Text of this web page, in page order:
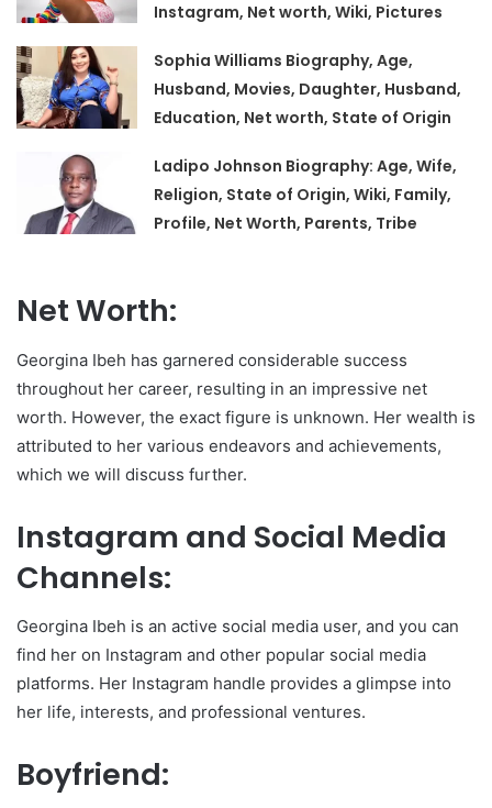
Instagram, Net worth, Wiki, Pictures
Sophia Williams Biography, Age,
Husband, Movies, Daughter, Husband,
Education, Net worth, State of Origin
Ladipo Johnson Biography: Age, Wife,
Religion, State of Origin, Wiki, Family,
Profile, Net Worth, Parents, Tribe
Net Worth:
Georgina Ibeh has garnered considerable success
throughout her career, resulting in an impressive net
worth. However, the exact figure is unknown. Her wealth is
attributed to her various endeavors and achievements,
which we will discuss further.
Instagram and Social Media
Channels:
Georgina Ibeh is an active social media user, and you can
find her on Instagram and other popular social media
platforms. Her Instagram handle provides a glimpse into
her life, interests, and professional ventures.
Boyfriend: